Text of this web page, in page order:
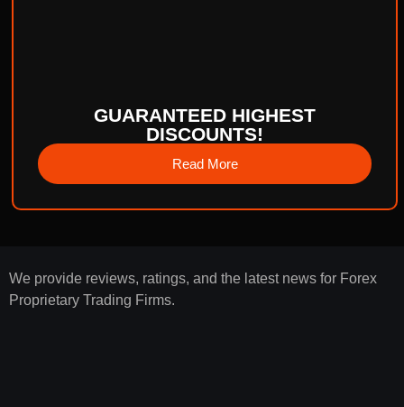
GUARANTEED HIGHEST
DISCOUNTS!
Read More
We provide reviews, ratings, and the latest news for Forex
Proprietary Trading Firms.